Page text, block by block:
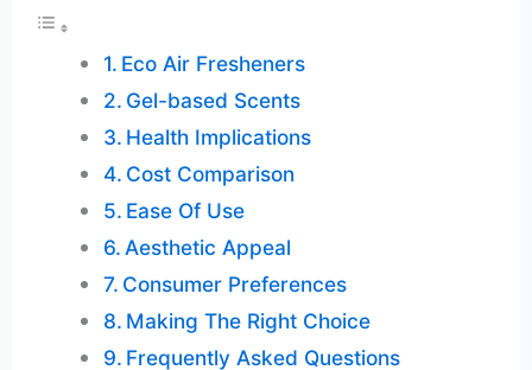
Eco Air Fresheners
Gel-based Scents
Health Implications
Cost Comparison
Ease Of Use
Aesthetic Appeal
Consumer Preferences
Making The Right Choice
Frequently Asked Questions